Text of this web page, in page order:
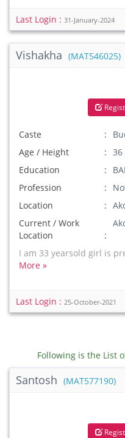
Last Login : 31-January-2024
Vishakha (MAT546025)
Caste
Age / Height
Education
Profession
Location
Current / Work
Location
I am 33 yearsold girl is
More »
Last Login : 25-October-2021
Following is the List
Santosh (MAT577190)